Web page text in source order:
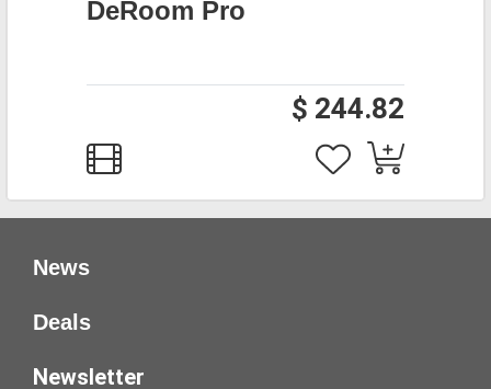
DeRoom Pro
$ 244.82
News
Deals
Newsletter